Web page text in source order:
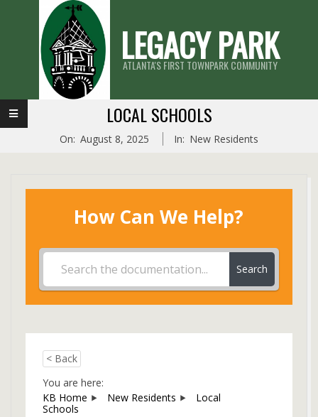
LEGACY PARK
ATLANTA'S FIRST TOWNPARK COMMUNITY
Primary
Navigation
LOCAL SCHOOLS
On: August 8, 2025 In: New Residents
How Can We Help?
Search
< Back
You are here:
KB Home
New Residents
Local
Schools